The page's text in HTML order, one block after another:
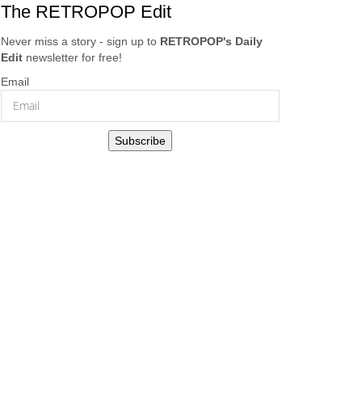
The RETROPOP Edit
Never miss a story - sign up to RETROPOP's Daily
Edit newsletter for free!
Email
Subscribe